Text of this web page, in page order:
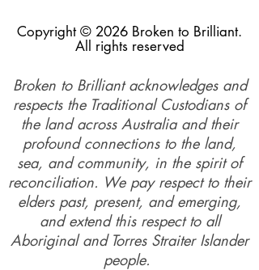
Copyright © 2026 Broken to Brilliant.
All rights reserved
Broken to Brilliant acknowledges and
respects the Traditional Custodians of
the land across Australia and their
profound connections to the land,
sea, and community, in the spirit of
reconciliation. We pay respect to their
elders past, present, and emerging,
and extend this respect to all
Aboriginal and Torres Straiter Islander
people.